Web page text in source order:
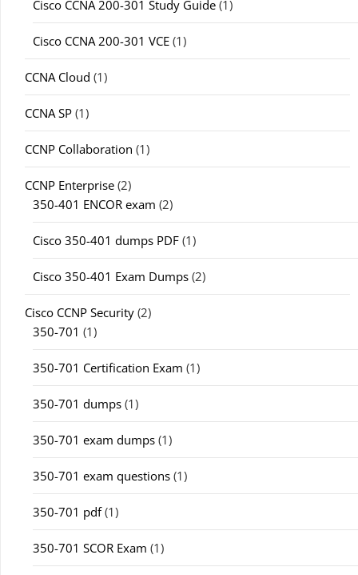
Cisco CCNA 200-301 Study Guide (1)
Cisco CCNA 200-301 VCE (1)
CCNA Cloud (1)
CCNA SP (1)
CCNP Collaboration (1)
CCNP Enterprise (2)
350-401 ENCOR exam (2)
Cisco 350-401 dumps PDF (1)
Cisco 350-401 Exam Dumps (2)
Cisco CCNP Security (2)
350-701 (1)
350-701 Certification Exam (1)
350-701 dumps (1)
350-701 exam dumps (1)
350-701 exam questions (1)
350-701 pdf(1)
350-701 SCOR Exam (1)